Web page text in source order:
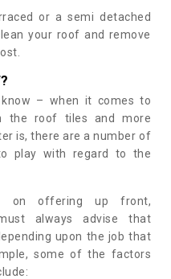
or a semi detached
your roof and remove
– when it comes to
the roof tiles and more
is, there are a number of
play with regard to the
on offering up front,
always advise that
upon the job that
some of the factors